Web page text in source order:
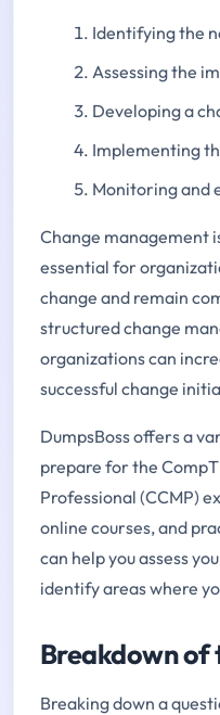
Identifying the
Assessing the
Developing a
Implementing
Monitoring and
Change management
essential for
change and remain
structured change
organizations can
successful change
DumpsBoss offers a
prepare for the
Professional (CCMP)
online courses, and
can help you assess
identify areas where
Breakdown of
Breaking down a